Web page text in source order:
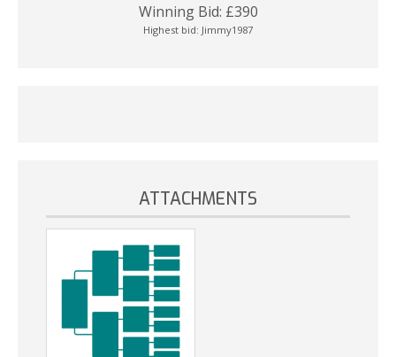
Winning Bid: £390
Highest bid: Jimmy1987
ATTACHMENTS